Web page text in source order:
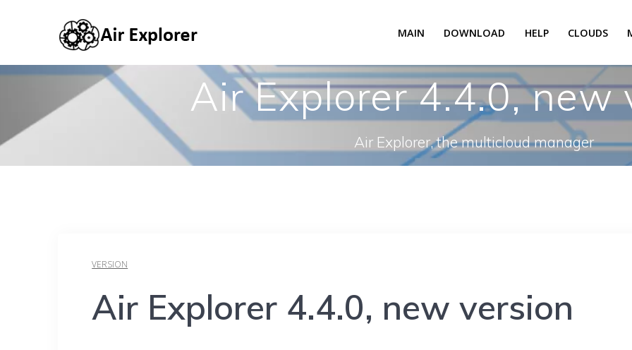
MAIN DOWNLOAD HELP CLOUDS
Air Explorer 4.4.0, new
Air Explorer, the multicloud manager
VERSION
Air Explorer 4.4.0, new version